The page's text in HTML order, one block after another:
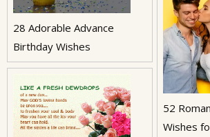
28 Adorable Advance
Birthday Wishes
52
Wishes